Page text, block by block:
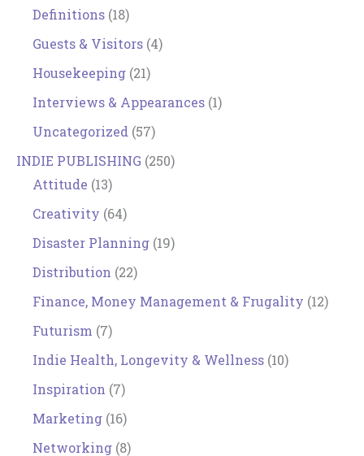
Definitions (18)
Guests & Visitors (4)
Housekeeping (21)
Interviews & Appearances (1)
Uncategorized (57)
INDIE PUBLISHING (250)
Attitude (13)
Creativity (64)
Disaster Planning (19)
Distribution (22)
Finance, Money Management & Frugality (12)
Futurism (7)
Indie Health, Longevity & Wellness (10)
Inspiration (7)
Marketing (16)
Networking (8)